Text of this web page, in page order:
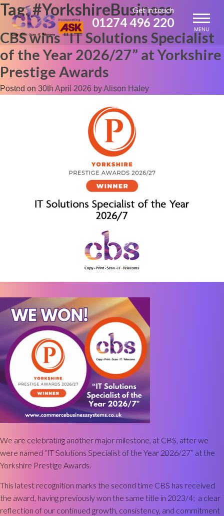
Skip
to
content
MENU
Get in touch
01274 496 220
Tag:#YorkshireBusiness
CBS wins “IT Solutions Specialist
of the Year 2026/27” at Yorkshire
Prestige Awards
Posted on 30th April 2026 byAlison Haley
We are celebrating another major milestone, at CBS, after we
were named “IT Solutions Specialist of the Year 2026/27” at the
Yorkshire Prestige Awards.
This latest recognition marks the second time CBS has received
the award, having previously won the same title in 2023/4; a clear
reflection of our continued growth, consistency, and commitment